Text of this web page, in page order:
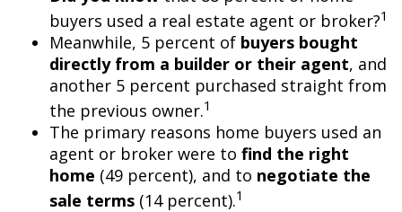
buyers used a real estate agent or broker?1
Meanwhile, 5 percent of buyers bought
directly from a builder or their agent, and
another 5 percent purchased straight from
the previous owner.1
The primary reasons home buyers used an
agent or broker were to find the right
home (49 percent), and to negotiate the
sale terms (14 percent).1